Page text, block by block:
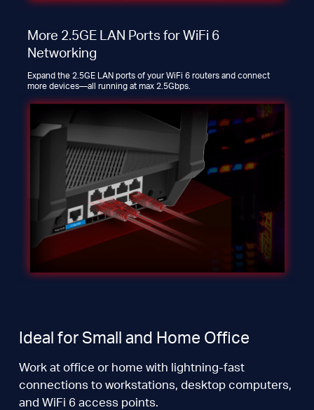
More 2.5GE LAN Ports for WiFi 6
Networking
Expand the 2.5GE LAN ports of your WiFi 6 routers and connect
more devices—all running at max 2.5Gbps.
Ideal for Small and Home Office
Work at office or home with lightning-fast
connections to workstations, desktop computers,
and WiFi 6 access points.